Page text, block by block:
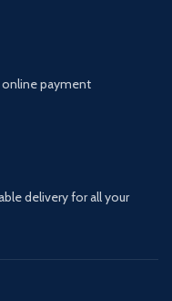
payment
delivery for all your